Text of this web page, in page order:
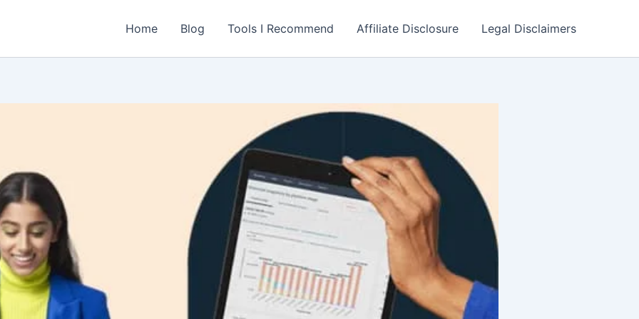
Home Blog Tools I Recommend Affiliate Disclosure Legal Disclaimers